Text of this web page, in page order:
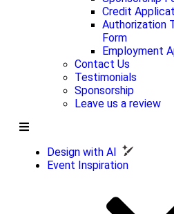
Credit
Authorization
Form
Employment
Contact Us
Testimonials
Sponsorship
Leave us a review
Design with AI
Event Inspiration